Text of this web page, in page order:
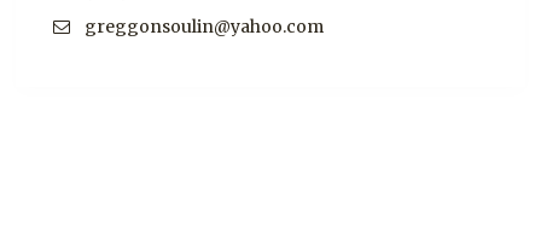
greggonsoulin@yahoo.com